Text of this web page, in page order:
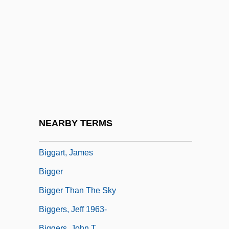
NEARBY TERMS
Biggart, James
Bigger
Bigger Than The Sky
Biggers, Jeff 1963-